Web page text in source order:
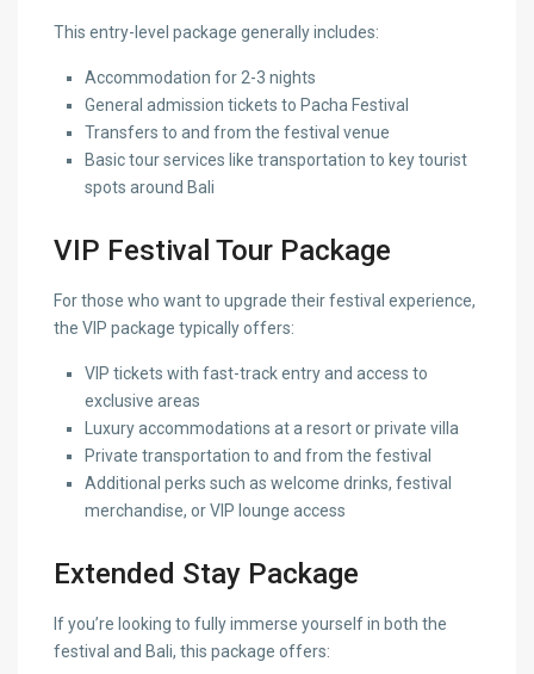
This entry-level package generally includes:
Accommodation for 2-3 nights
General admission tickets to Pacha Festival
Transfers to and from the festival venue
Basic tour services like transportation to key tourist
spots around Bali
VIP Festival Tour Package
For those who want to upgrade their festival experience,
the VIP package typically offers:
VIP tickets with fast-track entry and access to
exclusive areas
Luxury accommodations at a resort or private villa
Private transportation to and from the festival
Additional perks such as welcome drinks, festival
merchandise, or VIP lounge access
Extended Stay Package
If you’re looking to fully immerse yourself in both the
festival and Bali, this package offers: